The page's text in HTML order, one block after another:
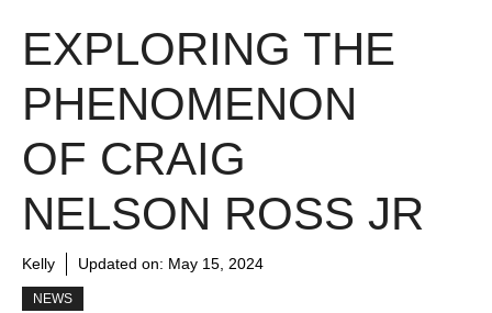
EXPLORING THE
PHENOMENON
OF CRAIG
NELSON ROSS JR
Kelly Updated on: May 15, 2024
NEWS